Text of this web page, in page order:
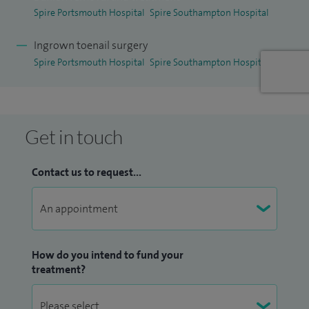
I have been awarded theiWantGreatCare 2024 Certificate
independent patient data and insights platform, with over
of Excellence is an annual award made to clinicians, clinics
feedback.
Spire Portsmouth Hospital Spire Southampton Hospital
Ingrown toenail surgery
Spire Portsmouth Hospital Spire Southampton Hospital
Get in touch
Contact us to request...
How do you intend to fund your
treatment?